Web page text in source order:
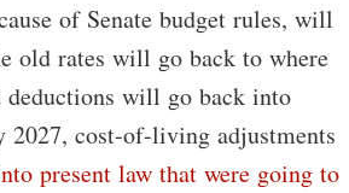
of Senate budget rules, will
old rates will go back to where
deductions will go back into
2027, cost-of-living adjustments
present law that were going to